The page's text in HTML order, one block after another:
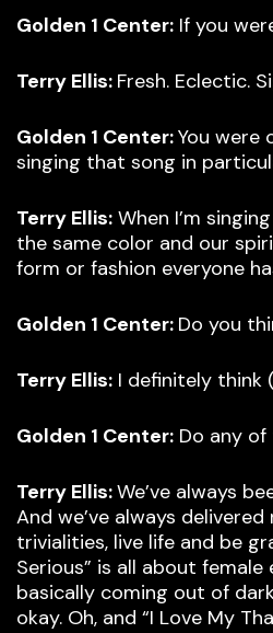
Golden 1 Center: If you
Terry Ellis: Fresh. Eclectic.
Golden 1 Center:You were
singing that song in
Terry Ellis: When I’m
the same color and our
form or fashion everyone
Golden 1 Center: Do you
Terry Ellis: I definitely think
Golden 1 Center: Do any
Terry Ellis:We’ve always
And we’ve always
trivialities, live life and be
Serious” is all about
basically coming out of
okay. Oh, and “I Love My